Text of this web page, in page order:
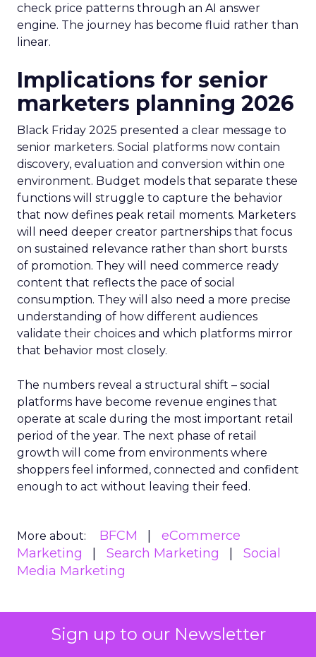
Sign up to our Newsletter
check price patterns through an AI answer
engine. The journey has become fluid rather than
linear.
Implications for senior
marketers planning 2026
Black Friday 2025 presented a clear message to
senior marketers. Social platforms now contain
discovery, evaluation and conversion within one
environment. Budget models that separate these
functions will struggle to capture the behavior
that now defines peak retail moments. Marketers
will need deeper creator partnerships that focus
on sustained relevance rather than short bursts
of promotion. They will need commerce ready
content that reflects the pace of social
consumption. They will also need a more precise
understanding of how different audiences
validate their choices and which platforms mirror
that behavior most closely.
The numbers reveal a structural shift – social
platforms have become revenue engines that
operate at scale during the most important retail
period of the year. The next phase of retail
growth will come from environments where
shoppers feel informed, connected and confident
enough to act without leaving their feed.
More about: BFCM
eCommerce
Marketing
Search Marketing
Social
Media Marketing
Read the next article